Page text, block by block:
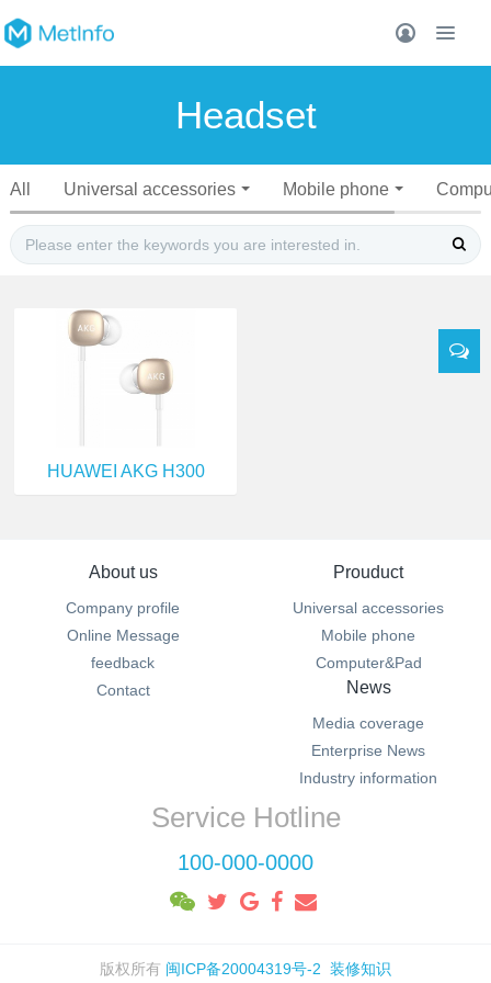
Headset
All Universal accessories Mobile phone
HUAWEI AKG H300
About us
Company profile
Online Message
feedback
Contact
Prouduct
Universal accessories
Mobile phone
Computer&Pad
News
Media coverage
Enterprise News
Industry information
Service Hotline
100-000-0000
版权所有 闽ICP备20004319号-2 装修知识